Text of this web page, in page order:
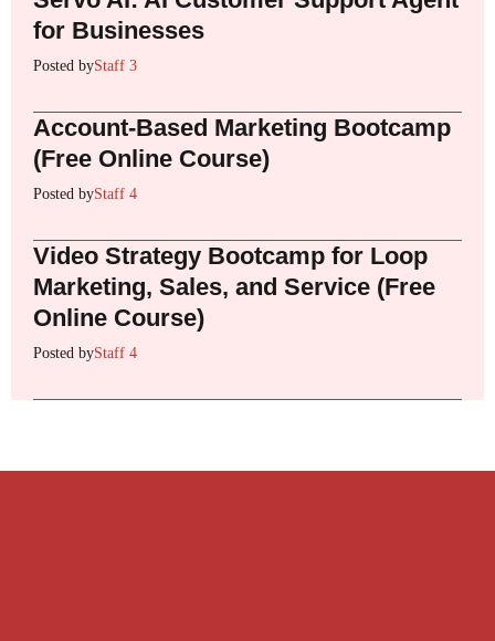
for Businesses
Posted byStaff 3
Account-Based Marketing Bootcamp
(Free Online Course)
Posted byStaff 4
Video Strategy Bootcamp for Loop
Marketing, Sales, and Service (Free
Online Course)
Posted byStaff 4